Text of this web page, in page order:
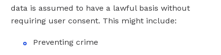
data is assumed to have a lawful basis without
requiring user consent. This might include:
Preventing crime